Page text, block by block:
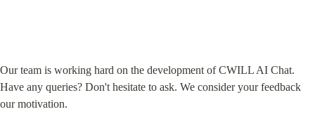
Our team is working hard on the development of CWILL AI Chat.
Have any queries? Don't hesitate to ask. We consider your feedback
our motivation.